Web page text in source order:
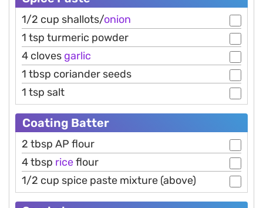
1/2 cup shallots/onion
1 tsp turmeric powder
4 cloves garlic
1 tbsp coriander seeds
1 tsp salt
Coating Batter
2 tbsp AP flour
4 tbsp riceflour
1/2 cup spice paste mixture (above)